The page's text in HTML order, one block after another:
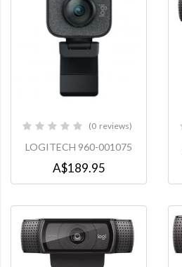
0 reviews
LOGITECH 960-001075
A$189.95